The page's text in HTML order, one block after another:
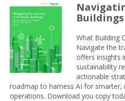
Buildings
What Building
Navigate the
offers insights
sustainability
actionable
roadmap to harness AI for
operations. Download you copy